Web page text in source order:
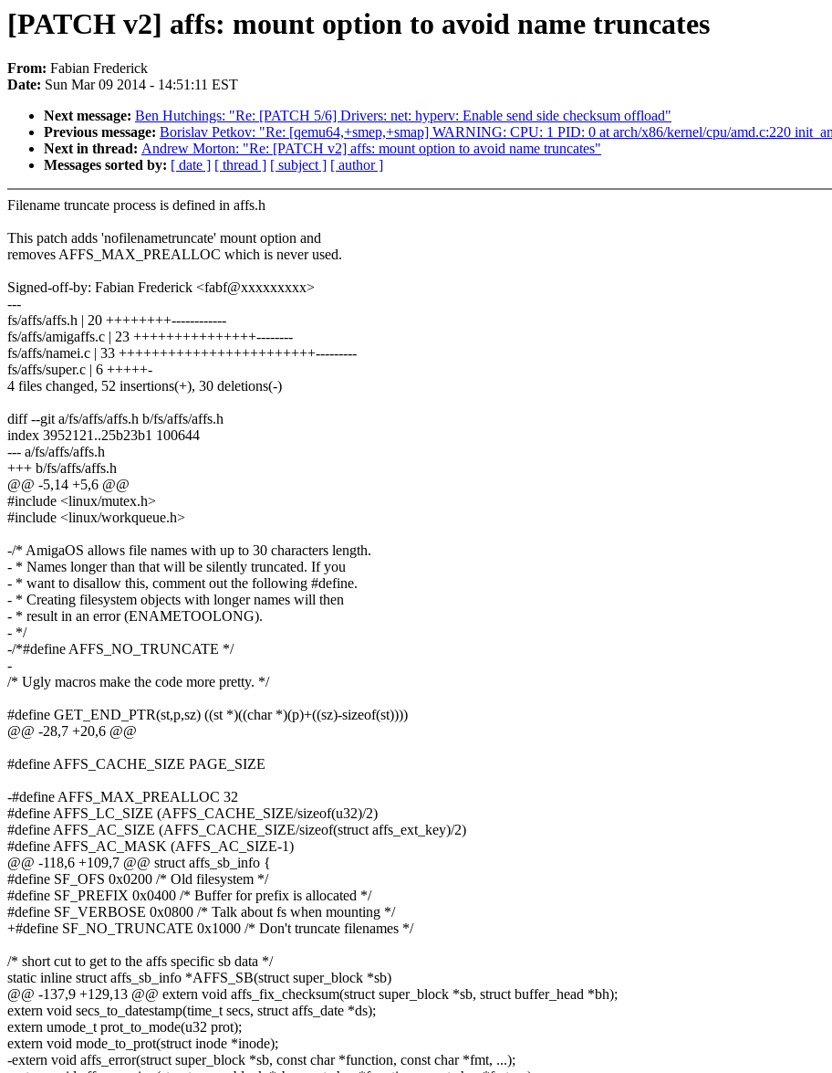
[PATCH v2] affs: mount option to avoid name truncates
From: Fabian Frederick
Date: Sun Mar 09 2014 - 14:51:11 EST
Next message: Ben Hutchings: "Re: [PATCH 5/6] Drivers: net: hyperv: Enable send side checksum offload"
Previous message: Borislav Petkov: "Re: [qemu64,+smep,+smap] WARNING: CPU: 1 PID: 0 at arch/x86/kernel/cpu/amd.c:220
Next in thread: Andrew Morton: "Re: [PATCH v2] affs: mount option to avoid name truncates"
Messages sorted by: [ date ] [ thread ] [ subject ] [ author ]
Filename truncate process is defined in affs.h
This patch adds 'nofilenametruncate' mount option and
removes AFFS_MAX_PREALLOC which is never used.
Signed-off-by: Fabian Frederick <fabf@xxxxxxxxx>
---
fs/affs/affs.h | 20 ++++++++------------
fs/affs/amigaffs.c | 23 +++++++++++++++--------
fs/affs/namei.c | 33 ++++++++++++++++++++++++---------
fs/affs/super.c | 6 +++++-
4 files changed, 52 insertions(+), 30 deletions(-)
diff --git a/fs/affs/affs.h b/fs/affs/affs.h
index 3952121..25b23b1 100644
--- a/fs/affs/affs.h
+++ b/fs/affs/affs.h
@@ -5,14 +5,6 @@
#include <linux/mutex.h>
#include <linux/workqueue.h>
-/* AmigaOS allows file names with up to 30 characters length.
- * Names longer than that will be silently truncated. If you
- * want to disallow this, comment out the following #define.
- * Creating filesystem objects with longer names will then
- * result in an error (ENAMETOOLONG).
- */
-/*#define AFFS_NO_TRUNCATE */
-
/* Ugly macros make the code more pretty. */
#define GET_END_PTR(st,p,sz) ((st *)((char *)(p)+((sz)-sizeof(st))))
@@ -28,7 +20,6 @@
#define AFFS_CACHE_SIZE PAGE_SIZE
-#define AFFS_MAX_PREALLOC 32
#define AFFS_LC_SIZE (AFFS_CACHE_SIZE/sizeof(u32)/2)
#define AFFS_AC_SIZE (AFFS_CACHE_SIZE/sizeof(struct affs_ext_key)/2)
#define AFFS_AC_MASK (AFFS_AC_SIZE-1)
@@ -118,6 +109,7 @@ struct affs_sb_info {
#define SF_OFS 0x0200 /* Old filesystem */
#define SF_PREFIX 0x0400 /* Buffer for prefix is allocated */
#define SF_VERBOSE 0x0800 /* Talk about fs when mounting */
+#define SF_NO_TRUNCATE 0x1000 /* Don't truncate filenames */
/* short cut to get to the affs specific sb data */
static inline struct affs_sb_info *AFFS_SB(struct super_block *sb)
@@ -137,9 +129,13 @@ extern void affs_fix_checksum(struct super_block *sb, struct buffer_head *bh);
extern void secs_to_datestamp(time_t secs, struct affs_date *ds);
extern umode_t prot_to_mode(u32 prot);
extern void mode_to_prot(struct inode *inode);
-extern void affs_error(struct super_block *sb, const char *function, const char *fmt, ...);